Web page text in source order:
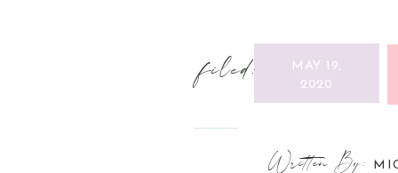
filed:
Written By:
MAY 19,
2020